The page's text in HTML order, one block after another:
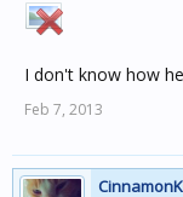
I don't know how
Feb 7, 2013